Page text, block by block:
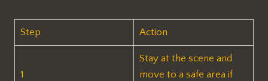
Step Action
1
Stay at the scene and
move to a safe area if